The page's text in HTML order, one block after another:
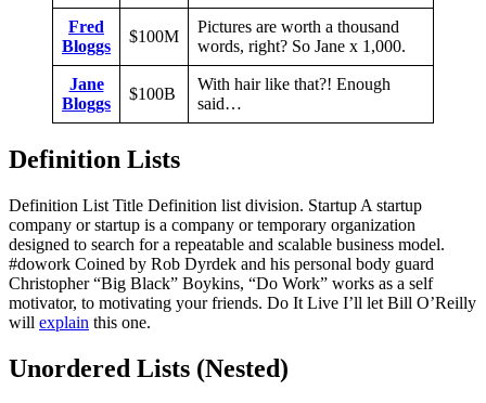
Fred
Bloggs
$100M
Pictures are worth a thousand
words, right? So Jane x 1,000.
Jane
Bloggs
$100B
With hair like that?! Enough
said…
Definition Lists
Definition List Title Definition list division. Startup A startup
company or startup is a company or temporary organization
designed to search for a repeatable and scalable business model.
#dowork Coined by Rob Dyrdek and his personal body guard
Christopher “Big Black” Boykins, “Do Work” works as a self
motivator, to motivating your friends. Do It Live I’ll let Bill O’Reilly
will explain this one.
Unordered Lists (Nested)